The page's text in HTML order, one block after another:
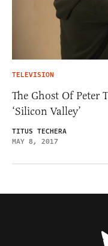
TELEVISION
The Ghost Of Peter
‘Silicon Valley’
TITUS TECHERA
MAY 8, 2017